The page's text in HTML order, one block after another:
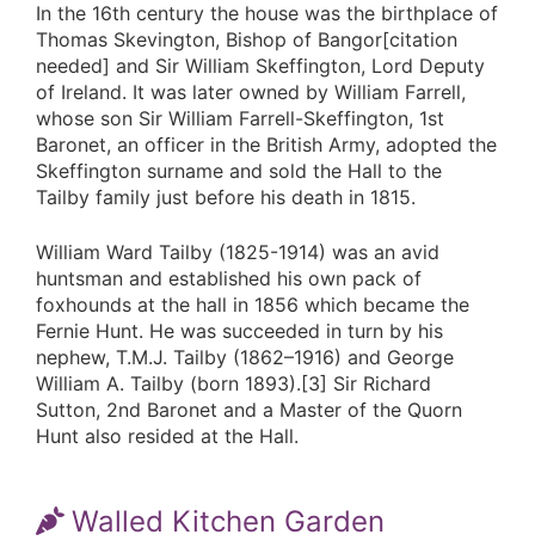
In the 16th century the house was the birthplace of
Thomas Skevington, Bishop of Bangor[citation
needed] and Sir William Skeffington, Lord Deputy
of Ireland. It was later owned by William Farrell,
whose son Sir William Farrell-Skeffington, 1st
Baronet, an officer in the British Army, adopted the
Skeffington surname and sold the Hall to the
Tailby family just before his death in 1815.
William Ward Tailby (1825-1914) was an avid
huntsman and established his own pack of
foxhounds at the hall in 1856 which became the
Fernie Hunt. He was succeeded in turn by his
nephew, T.M.J. Tailby (1862–1916) and George
William A. Tailby (born 1893).[3] Sir Richard
Sutton, 2nd Baronet and a Master of the Quorn
Hunt also resided at the Hall.
Walled Kitchen Garden